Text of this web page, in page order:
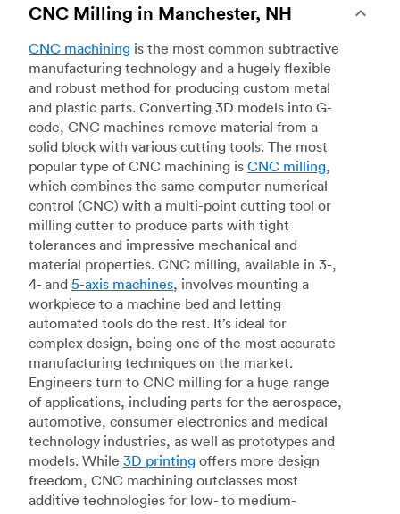
CNC Milling in Manchester, NH
CNC machining is the most common subtractive
manufacturing technology and a hugely flexible
and robust method for producing custom metal
and plastic parts. Converting 3D models into G-
code, CNC machines remove material from a
solid block with various cutting tools. The most
popular type of CNC machining is CNC milling,
which combines the same computer numerical
control (CNC) with a multi-point cutting tool or
milling cutter to produce parts with tight
tolerances and impressive mechanical and
material properties. CNC milling, available in 3-,
4- and 5-axis machines, involves mounting a
workpiece to a machine bed and letting
automated tools do the rest. It’s ideal for
complex design, being one of the most accurate
manufacturing techniques on the market.
Engineers turn to CNC milling for a huge range
of applications, including parts for the aerospace,
automotive, consumer electronics and medical
technology industries, as well as prototypes and
models. While 3D printing offers more design
freedom, CNC machining outclasses most
additive technologies for low- to medium-